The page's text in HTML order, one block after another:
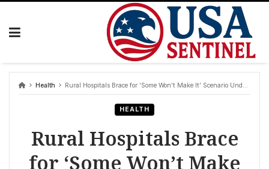
Skip
Health Rural Hospitals Brace for ‘Some Won’t Make It’ Scenario Under $1.2 Trillion Cuts to Medicaid, Safety Nets Signed by Trump
HEALTH
Rural Hospitals Brace
for ‘Some Won’t Make